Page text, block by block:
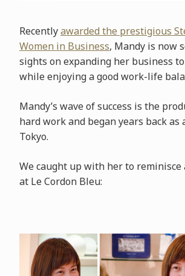
Recentlyawarded the prestigious
Women in Business, Mandy is now
sights on expanding her business
while enjoying a good work-life
Mandy’s wave of success is the
hard work and began years back as
Tokyo.
We caught up with her to
at Le Cordon Bleu: